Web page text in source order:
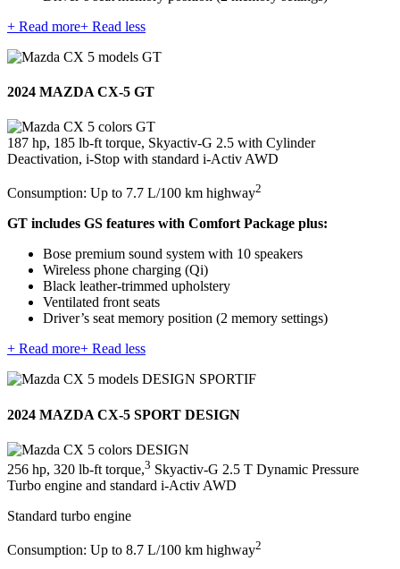
+ Read more+ Read less
2024 MAZDA CX-5 GT
187 hp, 185 lb-ft torque, Skyactiv-G 2.5 with Cylinder
Deactivation, i-Stop with standard i-Activ AWD
Consumption: Up to 7.7 L/100 km highway2
GT includes GS features with Comfort Package plus:
Bose premium sound system with 10 speakers
Wireless phone charging (Qi)
Black leather-trimmed upholstery
Ventilated front seats
Driver’s seat memory position (2 memory settings)
+ Read more+ Read less
2024 MAZDA CX-5 SPORT DESIGN
256 hp, 320 lb-ft torque,3 Skyactiv-G 2.5 T Dynamic Pressure
Turbo engine and standard i-Activ AWD
Standard turbo engine
Consumption: Up to 8.7 L/100 km highway2